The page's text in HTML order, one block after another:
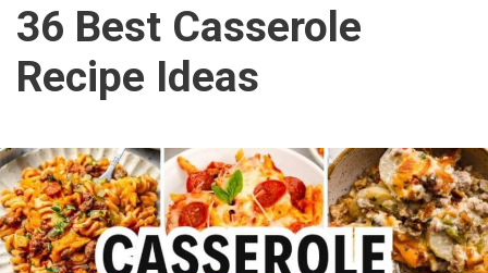
36 Best Casserole
Recipe Ideas